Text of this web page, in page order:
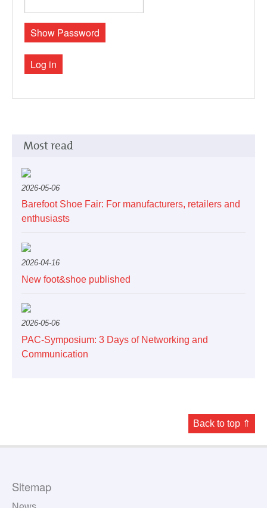
Science
Jobs
Service
Show Password
Log in
Most read
2026-05-06
Barefoot Shoe Fair: For manufacturers, retailers and
enthusiasts
2026-04-16
New foot&shoe published
2026-05-06
PAC-Symposium: 3 Days of Networking and
Communication
Back to top ⇑
Sitemap